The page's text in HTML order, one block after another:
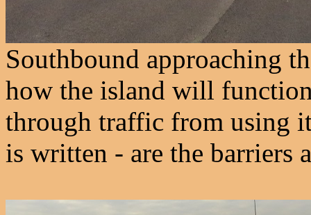
Southbound approaching
how the island will
through traffic from using
is written - are the barriers